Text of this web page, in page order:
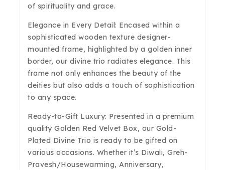
of spirituality and grace.
Elegance in Every Detail: Encased within a
sophisticated wooden texture designer-
mounted frame, highlighted by a golden inner
border, our divine trio radiates elegance. This
frame not only enhances the beauty of the
deities but also adds a touch of sophistication
to any space.
Ready-to-Gift Luxury: Presented in a premium
quality Golden Red Velvet Box, our Gold-
Plated Divine Trio is ready to be gifted on
various occasions. Whether it’s Diwali, Greh-
Pravesh/Housewarming, Anniversary,